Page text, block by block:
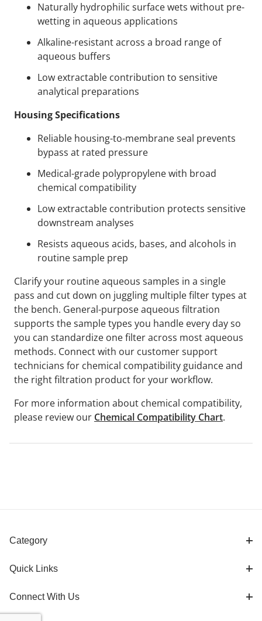
Naturally hydrophilic surface wets without pre-
wetting in aqueous applications
Alkaline-resistant across a broad range of
aqueous buffers
Low extractable contribution to sensitive
analytical preparations
Housing Specifications
Reliable housing-to-membrane seal prevents
bypass at rated pressure
Medical-grade polypropylene with broad
chemical compatibility
Low extractable contribution protects sensitive
downstream analyses
Resists aqueous acids, bases, and alcohols in
routine sample prep
Clarify your routine aqueous samples in a single
pass and cut down on juggling multiple filter types at
the bench. General-purpose aqueous filtration
supports the sample types you handle every day so
you can standardize one filter across most aqueous
methods. Connect with our customer support
technicians for chemical compatibility guidance and
the right filtration product for your workflow.
For more information about chemical compatibility,
please review our Chemical Compatibility Chart.
Category
Quick Links
Connect With Us